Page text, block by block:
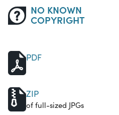
NO KNOWN
COPYRIGHT
PDF
ZIP
of full-sized JPGs